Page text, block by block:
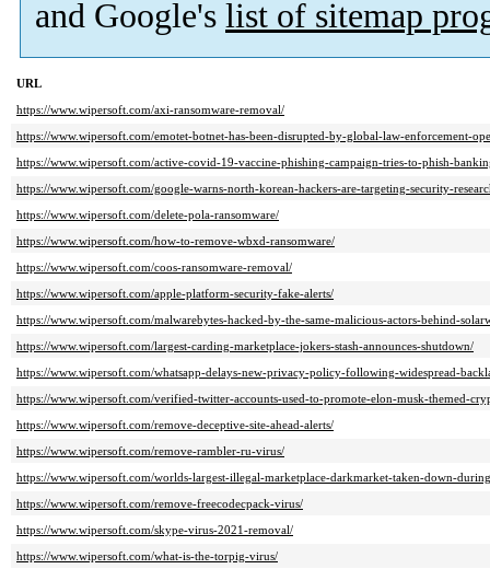
and Google's list of sitemap
URL
https://www.wipersoft.com/axi-ransomware-removal/
https://www.wipersoft.com/emotet-botnet-has-been-disrupted-by-global-law-enforcement-
https://www.wipersoft.com/active-covid-19-vaccine-phishing-campaign-tries-to-phish-
https://www.wipersoft.com/google-warns-north-korean-hackers-are-targeting-security-
https://www.wipersoft.com/delete-pola-ransomware/
https://www.wipersoft.com/how-to-remove-wbxd-ransomware/
https://www.wipersoft.com/coos-ransomware-removal/
https://www.wipersoft.com/apple-platform-security-fake-alerts/
https://www.wipersoft.com/malwarebytes-hacked-by-the-same-malicious-actors-behind-
https://www.wipersoft.com/largest-carding-marketplace-jokers-stash-announces-shutdown/
https://www.wipersoft.com/whatsapp-delays-new-privacy-policy-following-widespread-
https://www.wipersoft.com/verified-twitter-accounts-used-to-promote-elon-musk-themed-
https://www.wipersoft.com/remove-deceptive-site-ahead-alerts/
https://www.wipersoft.com/remove-rambler-ru-virus/
https://www.wipersoft.com/worlds-largest-illegal-marketplace-darkmarket-taken-down-
https://www.wipersoft.com/remove-freecodecpack-virus/
https://www.wipersoft.com/skype-virus-2021-removal/
https://www.wipersoft.com/what-is-the-torpig-virus/